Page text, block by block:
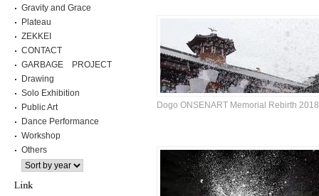
Dogo ONSENART Memorial Rebirth 2018
Gravity and Grace
Plateau
ZEKKEI
CONTACT
GARBAGE PROJECT
Drawing
Solo Exhibition
Public Art
Dance Performance
Workshop
Others